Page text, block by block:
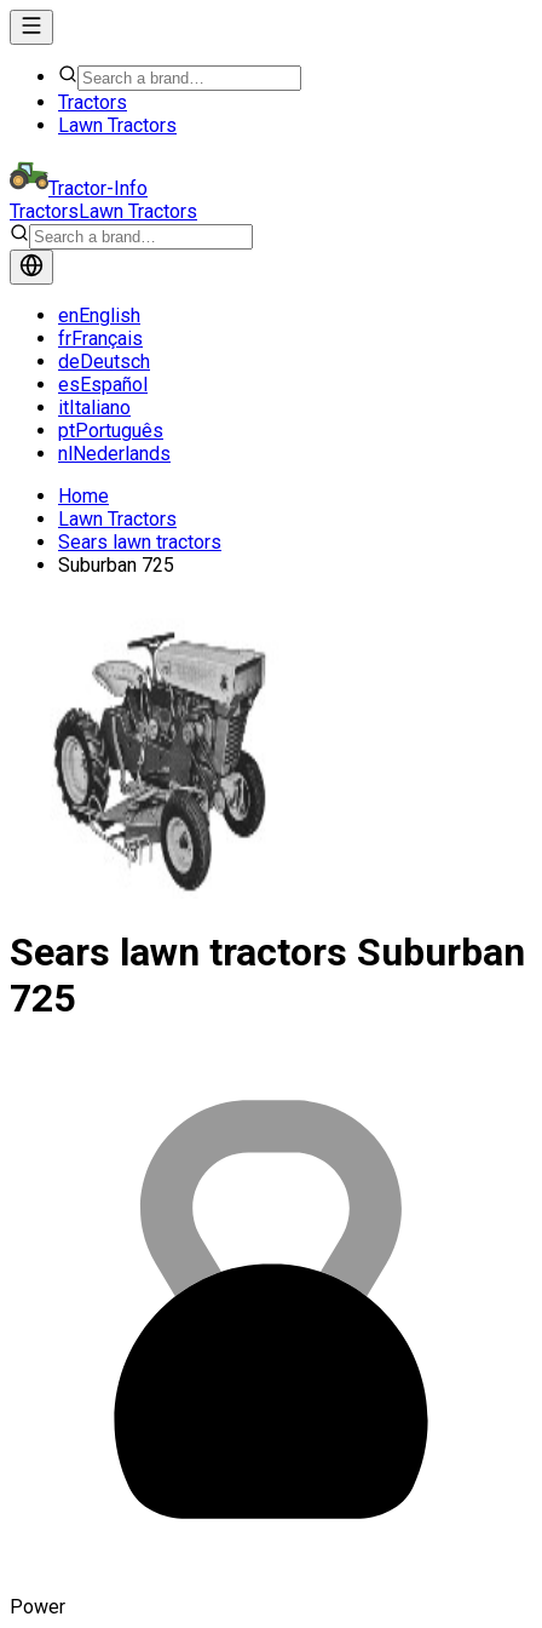
Tractors
Lawn Tractors
Tractor-Info
TractorsLawn Tractors
enEnglish
frFrançais
deDeutsch
esEspañol
itItaliano
ptPortuguês
nlNederlands
Home
Lawn Tractors
Sears lawn tractors
Suburban 725
Sears lawn tractors Suburban
725
Power